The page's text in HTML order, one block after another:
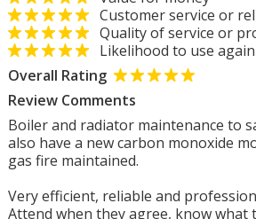
Customer service or
Quality of service or
Likelihood to use
Overall Rating
Review Comments
Boiler and radiator maintenance to
also have a new carbon monoxide
gas fire maintained.
Very efficient, reliable and
Attend when they agree, know what